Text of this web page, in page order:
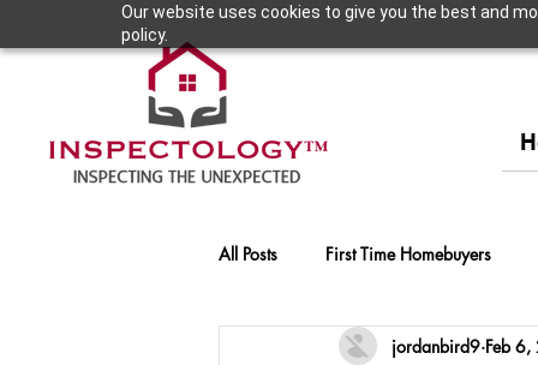
Our website uses cookies to give you the best and
policy.
All Posts First Time Homebuyers
jordanbird9 Feb